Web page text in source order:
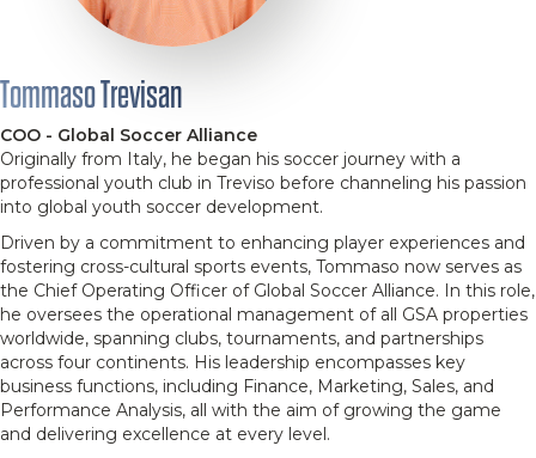
Tommaso Trevisan
COO - Global Soccer Alliance
Originally from Italy, he began his soccer journey with a
professional youth club in Treviso before channeling his passion
into global youth soccer development.
Driven by a commitment to enhancing player experiences and
fostering cross-cultural sports events, Tommaso now serves as
the Chief Operating Officer of Global Soccer Alliance. In this role,
he oversees the operational management of all GSA properties
worldwide, spanning clubs, tournaments, and partnerships
across four continents. His leadership encompasses key
business functions, including Finance, Marketing, Sales, and
Performance Analysis, all with the aim of growing the game
and delivering excellence at every level.